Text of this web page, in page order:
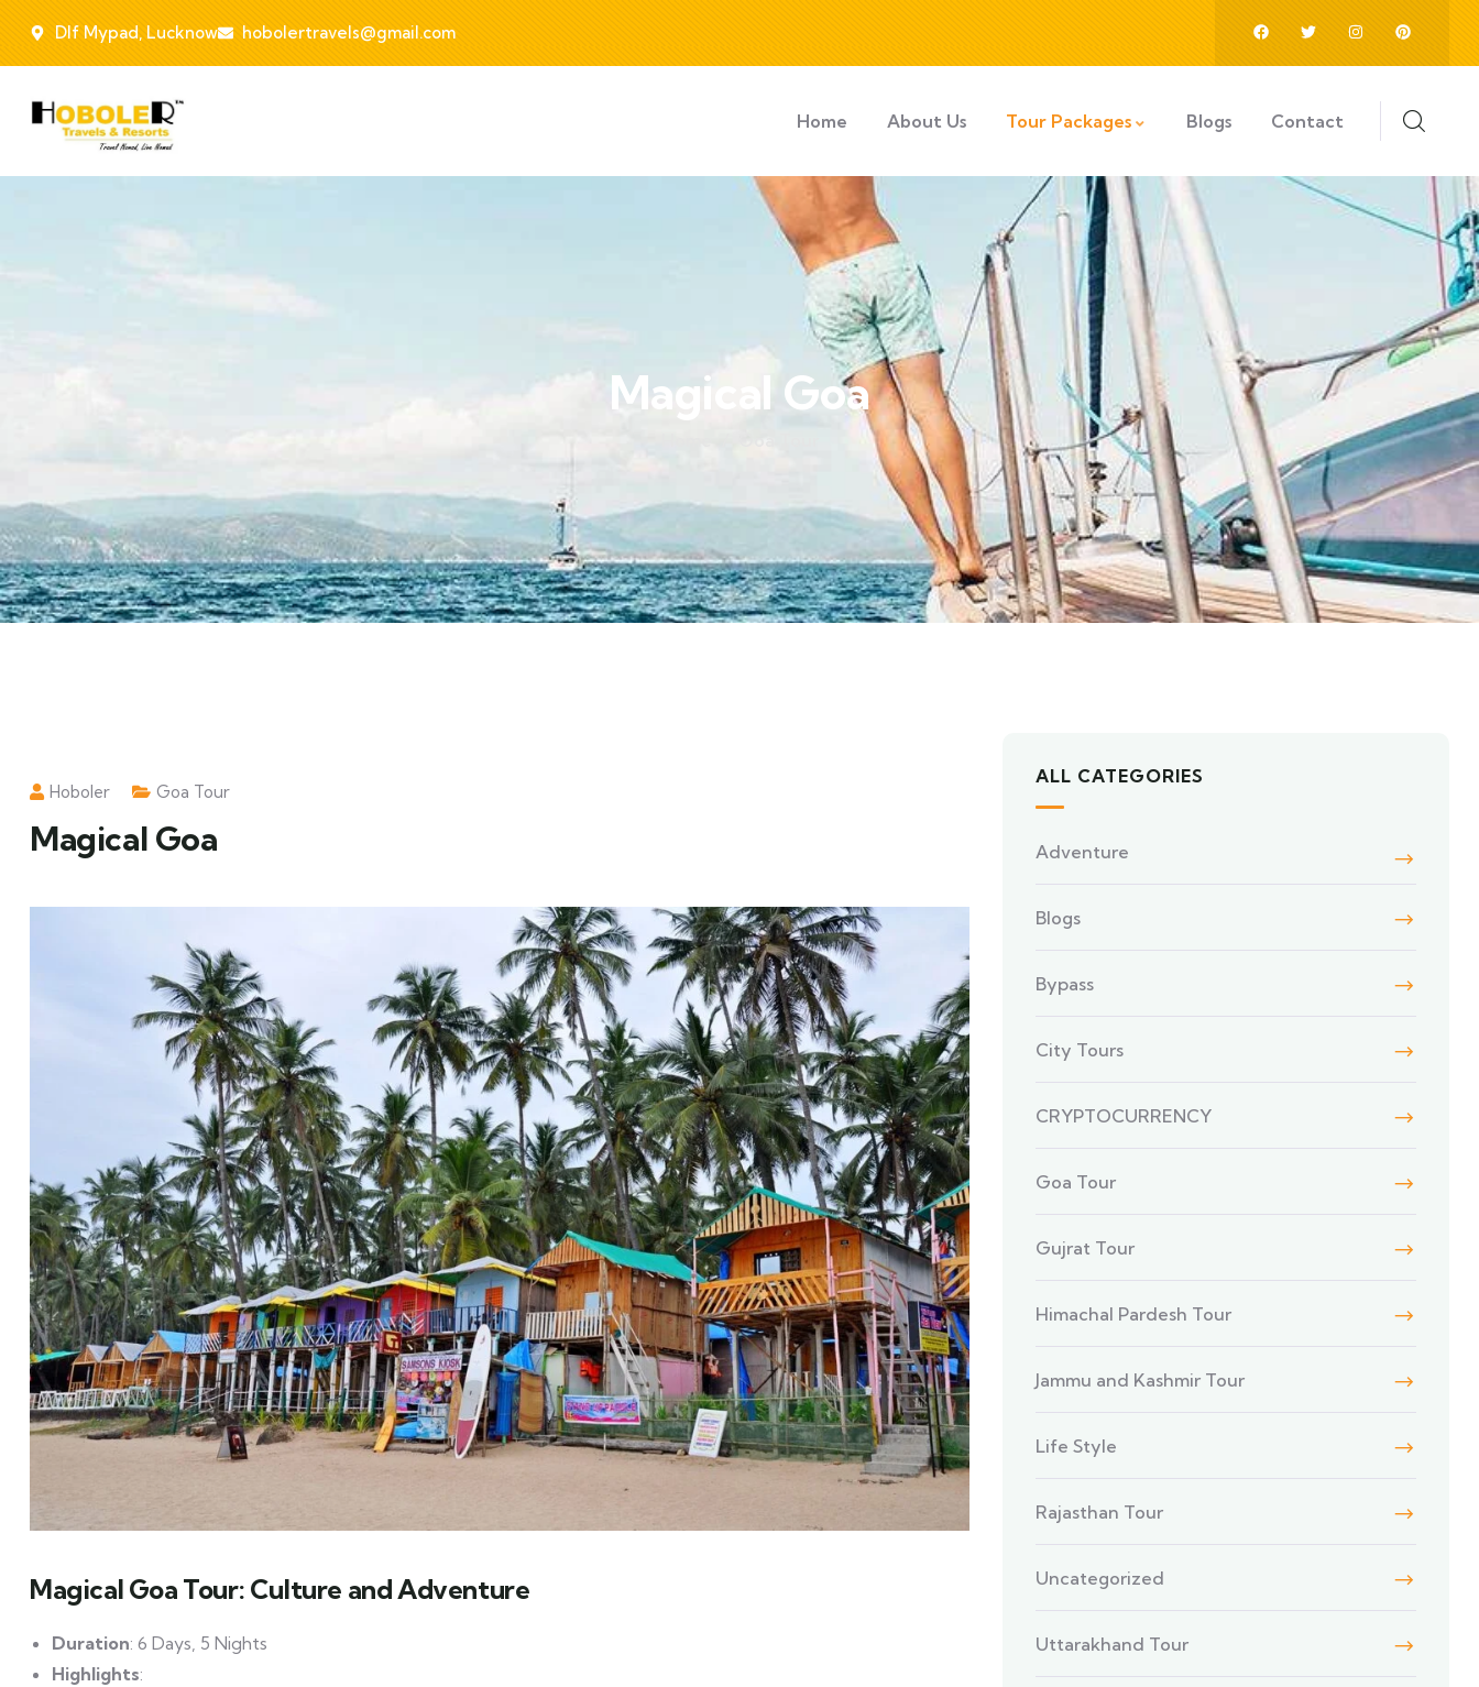
Dlf Mypad, Lucknow hobolertravels@gmail.com
Home About Us Tour Packages Blogs Contact
Magical Goa
Hoboler Goa Tour
Magical Goa
Magical Goa Tour: Culture and Adventure
Duration: 6 Days, 5 Nights
Highlights:
ALL CATEGORIES
Adventure
Blogs
Bypass
City Tours
CRYPTOCURRENCY
Goa Tour
Gujrat Tour
Himachal Pardesh Tour
Jammu and Kashmir Tour
Life Style
Rajasthan Tour
Uncategorized
Uttarakhand Tour